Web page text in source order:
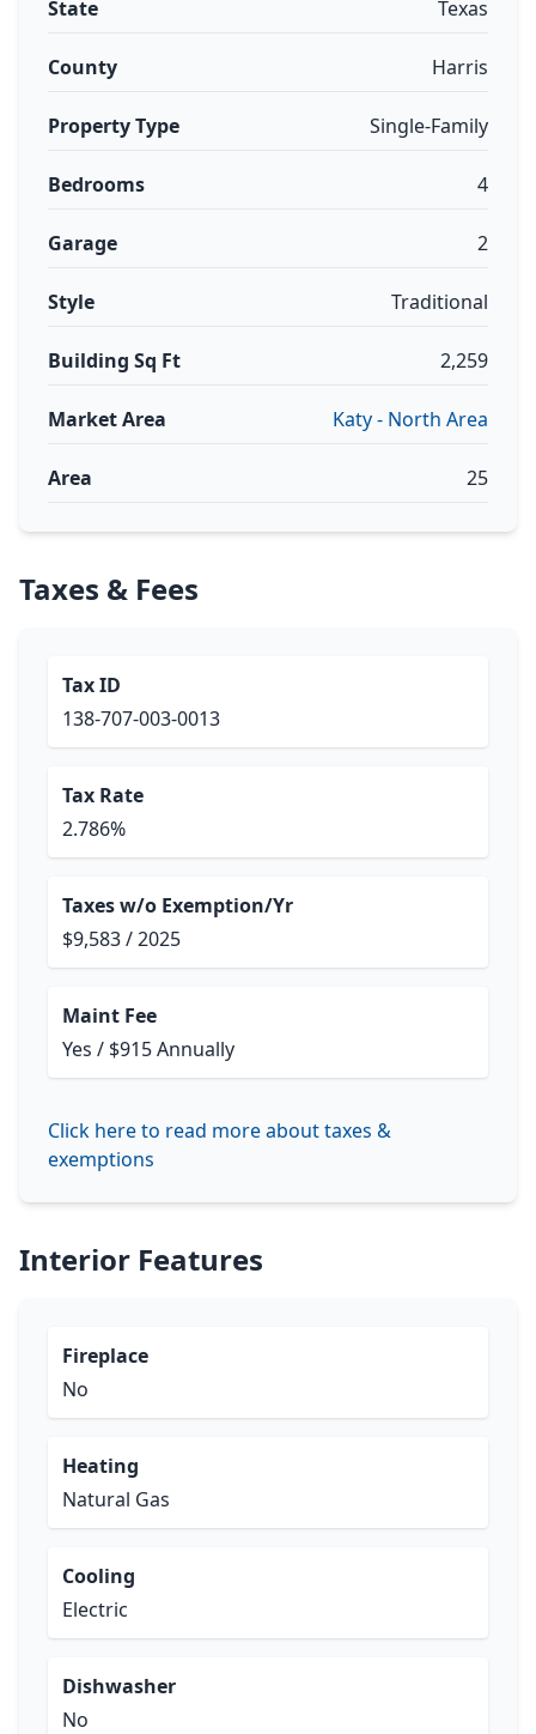
State Texas
County Harris
Property Type Single-Family
Bedrooms 4
Garage 2
Style Traditional
Building Sq Ft 2,259
Market Area Katy - North Area
Area 25
Taxes & Fees
Tax ID
138-707-003-0013
Tax Rate
2.786%
Taxes w/o Exemption/Yr
$9,583 / 2025
Maint Fee
Yes / $915 Annually
Click here to read more about taxes &
exemptions
Interior Features
Fireplace
No
Heating
Natural Gas
Cooling
Electric
Dishwasher
No